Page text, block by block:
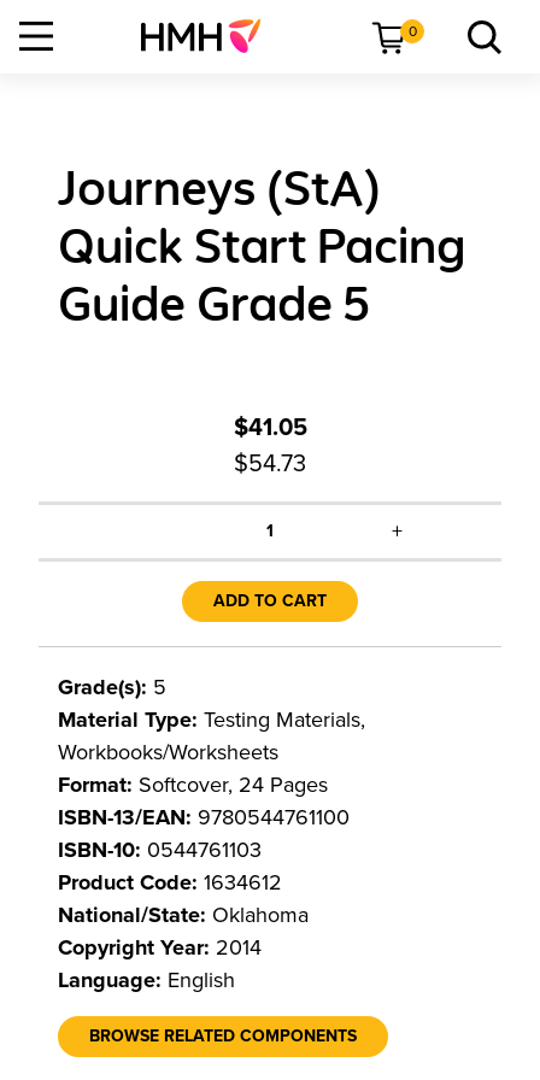
0
Journeys (StA)
Quick Start Pacing
Guide Grade 5
$41.05
$54.73
1 +
ADD TO CART
Grade(s): 5
Material Type: Testing Materials,
Workbooks/Worksheets
Format: Softcover, 24 Pages
ISBN-13/EAN: 9780544761100
ISBN-10: 0544761103
Product Code: 1634612
National/State: Oklahoma
Copyright Year: 2014
Language: English
BROWSE RELATED COMPONENTS